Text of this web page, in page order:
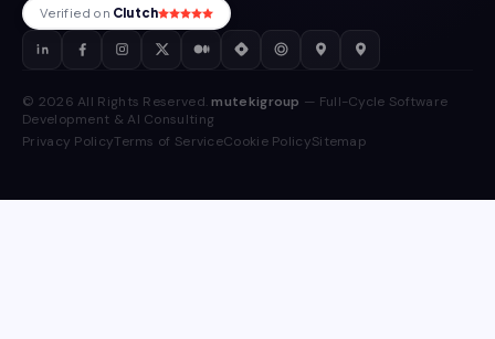
Verified on Clutch
© 2026 All Rights Reserved.mutekigroup — Full-Cycle Software
Development & AI Consulting
Privacy PolicyTerms of ServiceCookie PolicySitemap